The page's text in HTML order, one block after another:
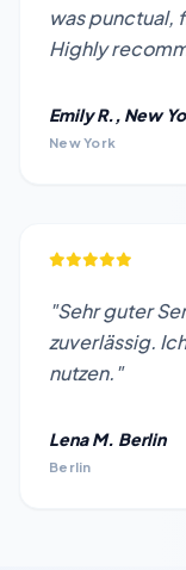
was punctual,
Highly
Emily R., New
New York
"Sehr guter
zuverlässig.
nutzen."
Lena M. Berlin
Berlin